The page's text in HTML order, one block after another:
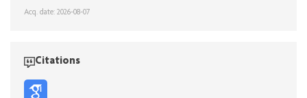
Acq. date: 2026-08-07
Citations